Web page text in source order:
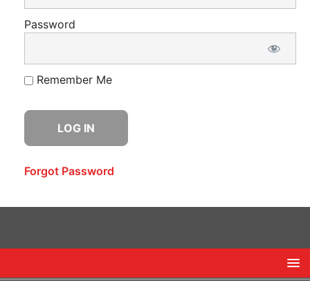
Password
Remember Me
Forgot Password